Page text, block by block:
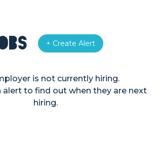
+ Create Alert
is not currently hiring.
alert to find out when they are next
hiring.